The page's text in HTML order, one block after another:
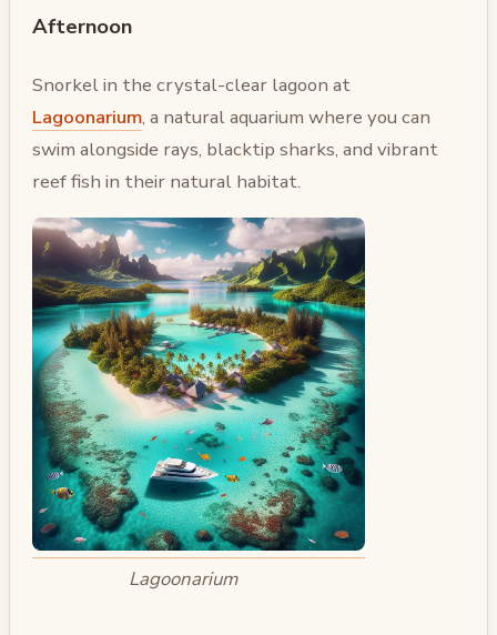
Afternoon
Snorkel in the crystal-clear lagoon at
Lagoonarium, a natural aquarium where you can
swim alongside rays, blacktip sharks, and vibrant
reef fish in their natural habitat.
Lagoonarium